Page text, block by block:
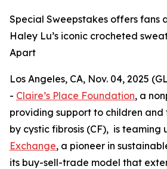
Special Sweepstakes offers fans
Haley Lu’s iconic crocheted
Apart
Los Angeles, CA, Nov. 04, 2025
- Claire’s Place Foundation, a
providing support to children
by cystic fibrosis (CF), is teaming
Exchange, a pioneer in
its buy-sell-trade model that